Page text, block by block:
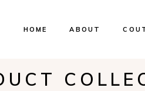
HOME ABOUT